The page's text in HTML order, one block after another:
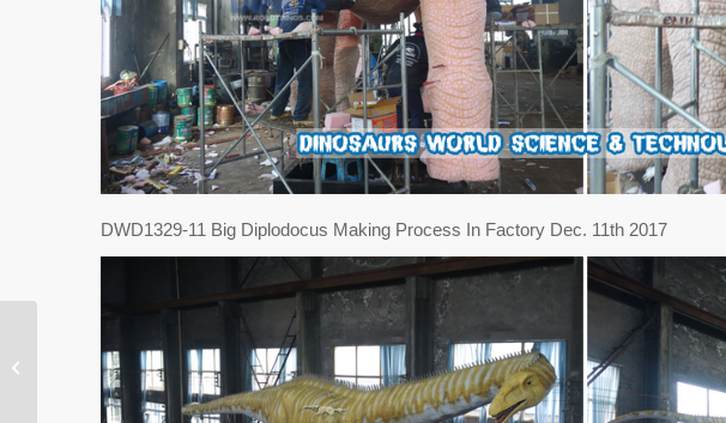
DWD1329-11 Big Diplodocus Making Process In Factory Dec. 11th 2017
And Dinosaur Skeleton
Finished In Our Factory